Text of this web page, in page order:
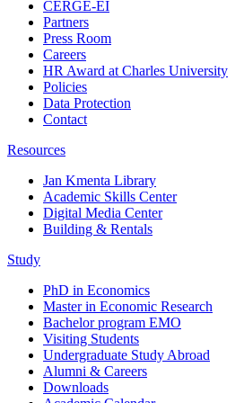
CERGE-EI
Partners
Press Room
Careers
HR Award at Charles University
Policies
Data Protection
Contact
Resources
Jan Kmenta Library
Academic Skills Center
Digital Media Center
Building & Rentals
Study
PhD in Economics
Master in Economic Research
Bachelor program EMO
Visiting Students
Undergraduate Study Abroad
Alumni & Careers
Downloads